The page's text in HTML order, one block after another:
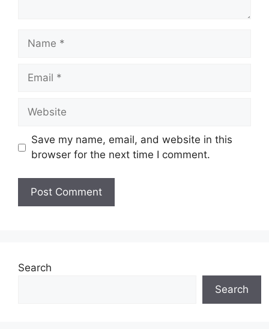
Name
Email
Website
Save my name, email, and website in this
browser for the next time I comment.
Search
Search